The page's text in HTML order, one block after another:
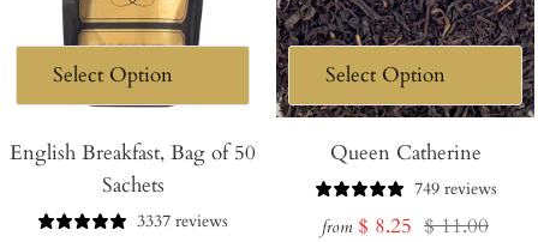
English Breakfast, Bag of 50
Sachets
3337 reviews
Queen Catherine
749 reviews
from Sale
$ 8.25 Regular
$ 11.00